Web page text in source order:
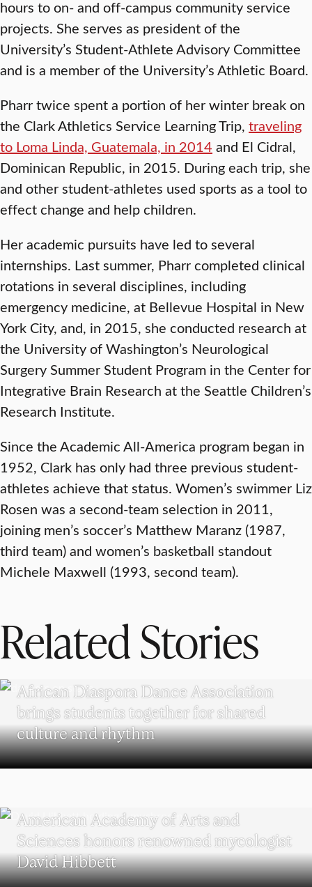
hours to on- and off-campus community service
projects. She serves as president of the
University’s Student-Athlete Advisory Committee
and is a member of the University’s Athletic Board.
Pharr twice spent a portion of her winter break on
the Clark Athletics Service Learning Trip, traveling
to Loma Linda, Guatemala, in 2014 and El Cidral,
Dominican Republic, in 2015. During each trip, she
and other student-athletes used sports as a tool to
effect change and help children.
Her academic pursuits have led to several
internships. Last summer, Pharr completed clinical
rotations in several disciplines, including
emergency medicine, at Bellevue Hospital in New
York City, and, in 2015, she conducted research at
the University of Washington’s Neurological
Surgery Summer Student Program in the Center for
Integrative Brain Research at the Seattle Children’s
Research Institute.
Since the Academic All-America program began in
1952, Clark has only had three previous student-
athletes achieve that status. Women’s swimmer Liz
Rosen was a second-team selection in 2011,
joining men’s soccer’s Matthew Maranz (1987,
third team) and women’s basketball standout
Michele Maxwell (1993, second team).
Related Stories
African Diaspora Dance Association
brings students together for shared
culture and rhythm
American Academy of Arts and
Sciences honors renowned mycologist
David Hibbett